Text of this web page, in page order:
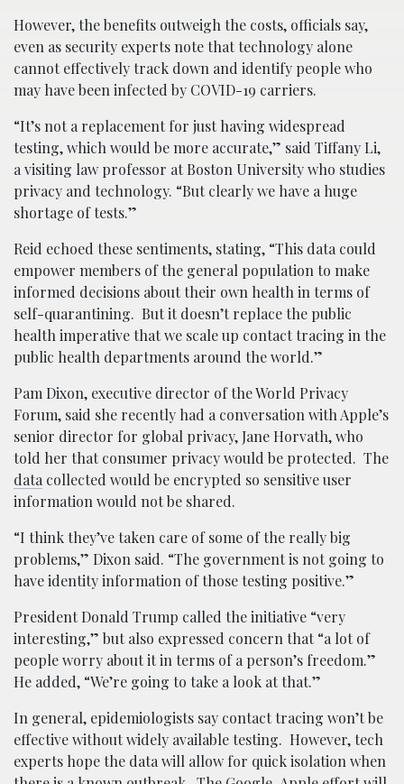
However, the benefits outweigh the costs, officials say,
even as security experts note that technology alone
cannot effectively track down and identify people who
may have been infected by COVID-19 carriers.
“It’s not a replacement for just having widespread
testing, which would be more accurate,” said Tiffany Li,
a visiting law professor at Boston University who studies
privacy and technology. “But clearly we have a huge
shortage of tests.”
Reid echoed these sentiments, stating, “This data could
empower members of the general population to make
informed decisions about their own health in terms of
self-quarantining. But it doesn’t replace the public
health imperative that we scale up contact tracing in the
public health departments around the world.”
Pam Dixon, executive director of the World Privacy
Forum, said she recently had a conversation with Apple’s
senior director for global privacy, Jane Horvath, who
told her that consumer privacy would be protected. The
datacollected would be encrypted so sensitive user
information would not be shared.
“I think they’ve taken care of some of the really big
problems,” Dixon said. “The government is not going to
have identity information of those testing positive.”
President Donald Trump called the initiative “very
interesting,” but also expressed concern that “a lot of
people worry about it in terms of a person’s freedom.”
He added, “We’re going to take a look at that.”
In general, epidemiologists say contact tracing won’t be
effective without widely available testing. However, tech
experts hope the data will allow for quick isolation when